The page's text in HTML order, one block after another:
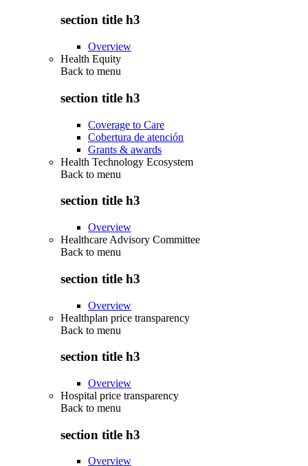
section title h3
Overview
Health Equity
Back to menu
section title h3
Coverage to Care
Cobertura de atención
Grants & awards
Health Technology Ecosystem
Back to menu
section title h3
Overview
Healthcare Advisory Committee
Back to menu
section title h3
Overview
Healthplan price transparency
Back to menu
section title h3
Overview
Hospital price transparency
Back to menu
section title h3
Overview